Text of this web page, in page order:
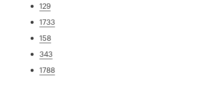
129
1733
158
343
1788